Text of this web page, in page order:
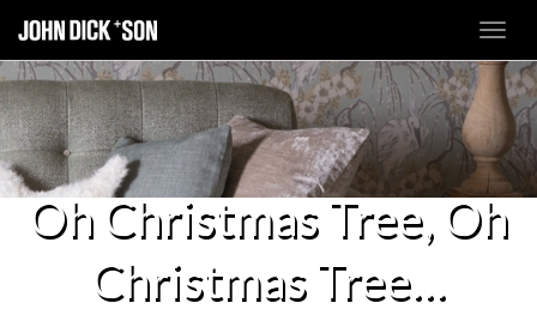
Oh Christmas Tree, Oh
Christmas Tree…